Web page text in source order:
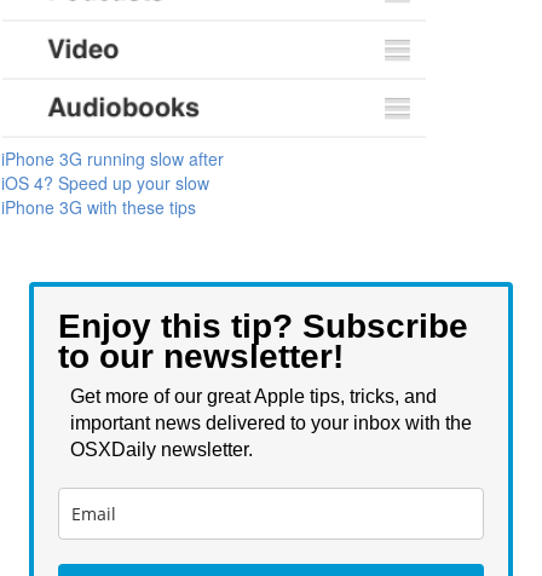
iPhone 3G running slow after
iOS 4? Speed up your slow
iPhone 3G with these tips
Enjoy this tip? Subscribe
to our newsletter!
Get more of our great Apple tips, tricks, and
important news delivered to your inbox with the
OSXDaily newsletter.